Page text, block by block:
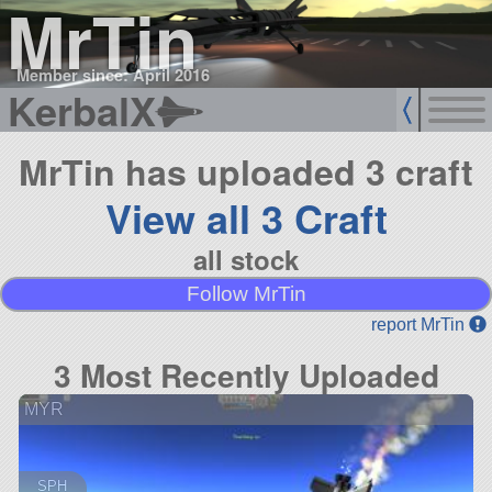
MrTin
Member since: April 2016
KerbalX
MrTin has uploaded 3 craft
View all 3 Craft
all stock
Follow MrTin
report MrTin
3 Most Recently Uploaded
MYR
SPH